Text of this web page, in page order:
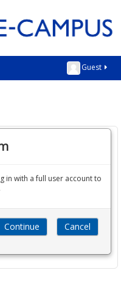
Guest
in with a full user account to